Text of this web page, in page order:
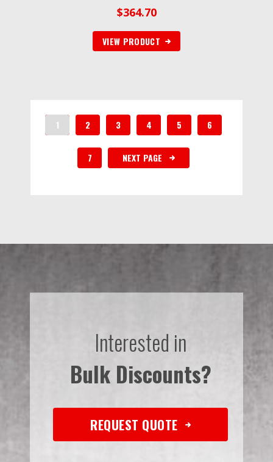
$364.70
VIEW PRODUCT
1 2 3 4 5 6
7 NEXT PAGE
Interested in
Bulk Discounts?
REQUEST QUOTE